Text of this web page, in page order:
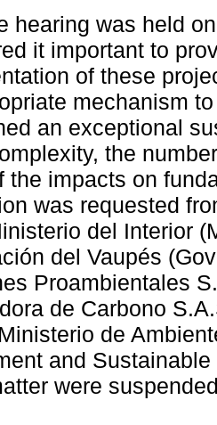
hearing was held
it important to
of these
mechanism
an exceptional
the
the impacts on
was requested
del Interior
del Vaupés
Proambientales
de Carbono
de
and
were